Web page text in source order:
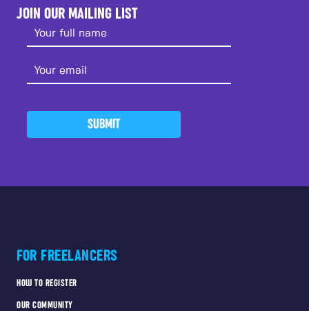
JOIN OUR MAILING LIST
SUBMIT
FOR FREELANCERS
HOW TO REGISTER
OUR COMMUNITY